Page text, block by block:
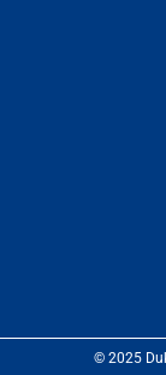
© 2025